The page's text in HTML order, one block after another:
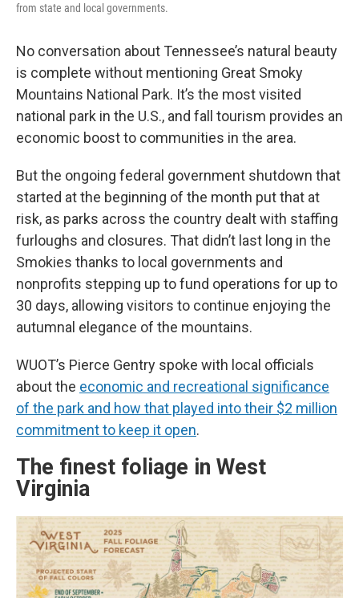
from state and local governments.
No conversation about Tennessee’s natural beauty
is complete without mentioning Great Smoky
Mountains National Park. It’s the most visited
national park in the U.S., and fall tourism provides an
economic boost to communities in the area.
But the ongoing federal government shutdown that
started at the beginning of the month put that at
risk, as parks across the country dealt with staffing
furloughs and closures. That didn’t last long in the
Smokies thanks to local governments and
nonprofits stepping up to fund operations for up to
30 days, allowing visitors to continue enjoying the
autumnal elegance of the mountains.
WUOT’s Pierce Gentry spoke with local officials
about the economic and recreational significance
of the park and how that played into their $2 million
commitment to keep it open.
The finest foliage in West
Virginia